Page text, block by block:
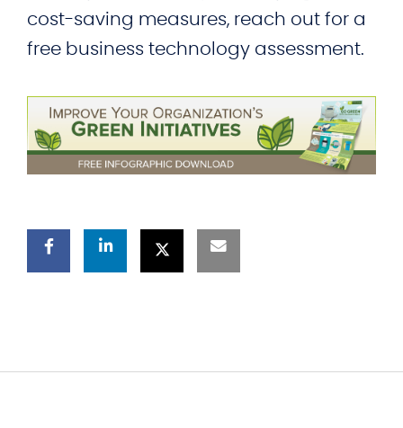
cost-saving measures, reach out for a
free business technology assessment.